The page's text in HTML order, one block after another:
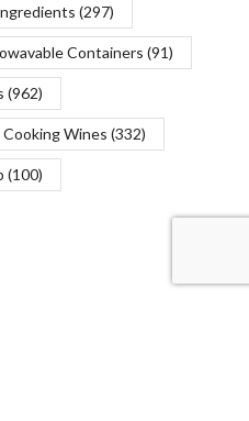
(297)
Containers (91)
(962)
Cooking Wines (332)
(100)